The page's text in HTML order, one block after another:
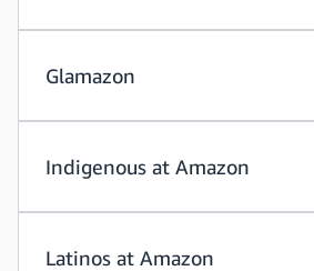
Glamazon
Indigenous at Amazon
Latinos at Amazon